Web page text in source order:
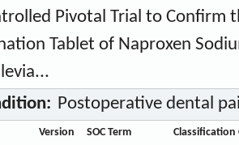
Pivotal Trial to Confirm
Tablet of Naproxen
Postoperative dental
Version SOC Term
Classification